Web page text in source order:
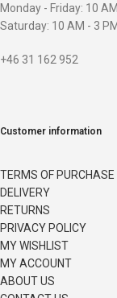
Monday - Friday: 10
Saturday: 10 AM - 3 PM
+46 31 162 952
Customer information
TERMS OF PURCHASE
DELIVERY
RETURNS
PRIVACY POLICY
MY WISHLIST
MY ACCOUNT
ABOUT US